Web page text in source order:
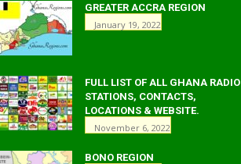
GREATER ACCRA REGION
January 19, 2022
FULL LIST OF ALL GHANA RADIO
STATIONS, CONTACTS,
LOCATIONS & WEBSITE.
November 6, 2022
BONO REGION